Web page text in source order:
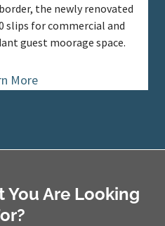
the newly renovated
slips for commercial and
guest moorage space.
More
You Are Looking